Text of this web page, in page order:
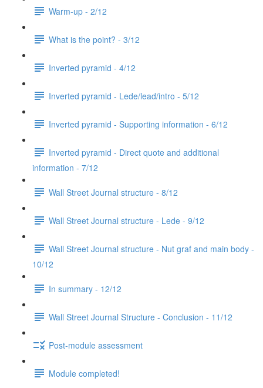
Warm-up - 2/12
What is the point? - 3/12
Inverted pyramid - 4/12
Inverted pyramid - Lede/lead/intro - 5/12
Inverted pyramid - Supporting information - 6/12
Inverted pyramid - Direct quote and additional
information - 7/12
Wall Street Journal structure - 8/12
Wall Street Journal structure - Lede - 9/12
Wall Street Journal structure - Nut graf and main body -
10/12
In summary - 12/12
Wall Street Journal Structure - Conclusion - 11/12
Post-module assessment
Module completed!